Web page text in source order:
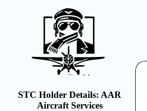
STC Holder Details: AAR
Aircraft Services